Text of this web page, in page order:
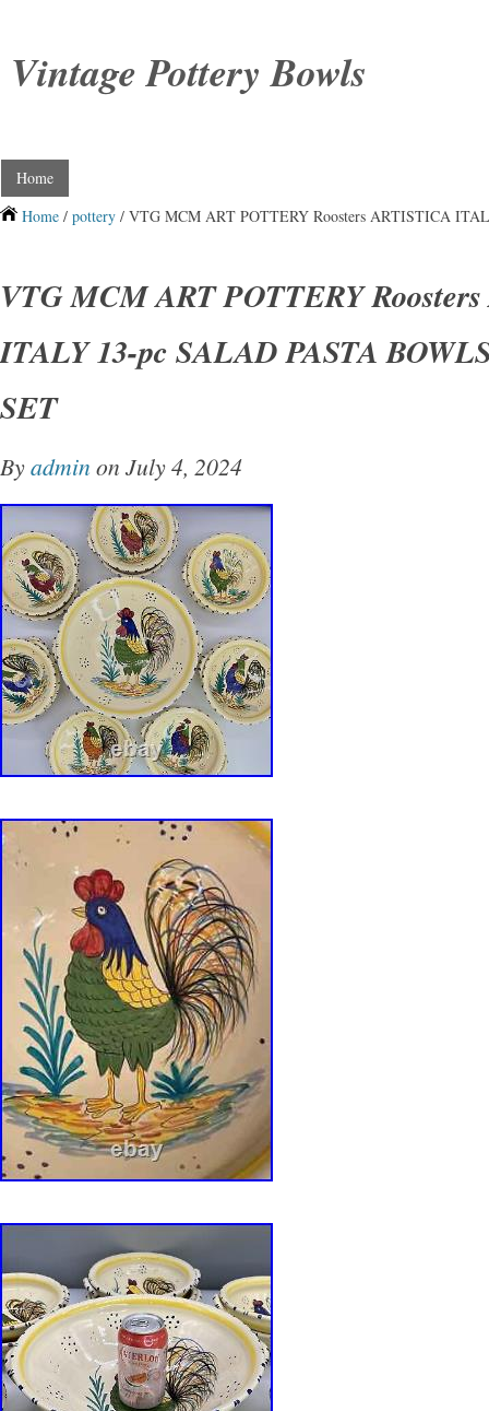
Vintage Pottery Bowls
Home
Home / pottery / VTG MCM ART POTTERY Roosters ARTISTICA
VTG MCM ART POTTERY
ITALY 13-pc SALAD PASTA
SET
Byadmin on July 4, 2024